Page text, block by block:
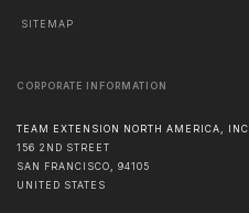
SITEMAP
CORPORATE INFORMATION
TEAM EXTENSION NORTH AMERICA, INC
156 2ND STREET
SAN FRANCISCO, 94105
UNITED STATES